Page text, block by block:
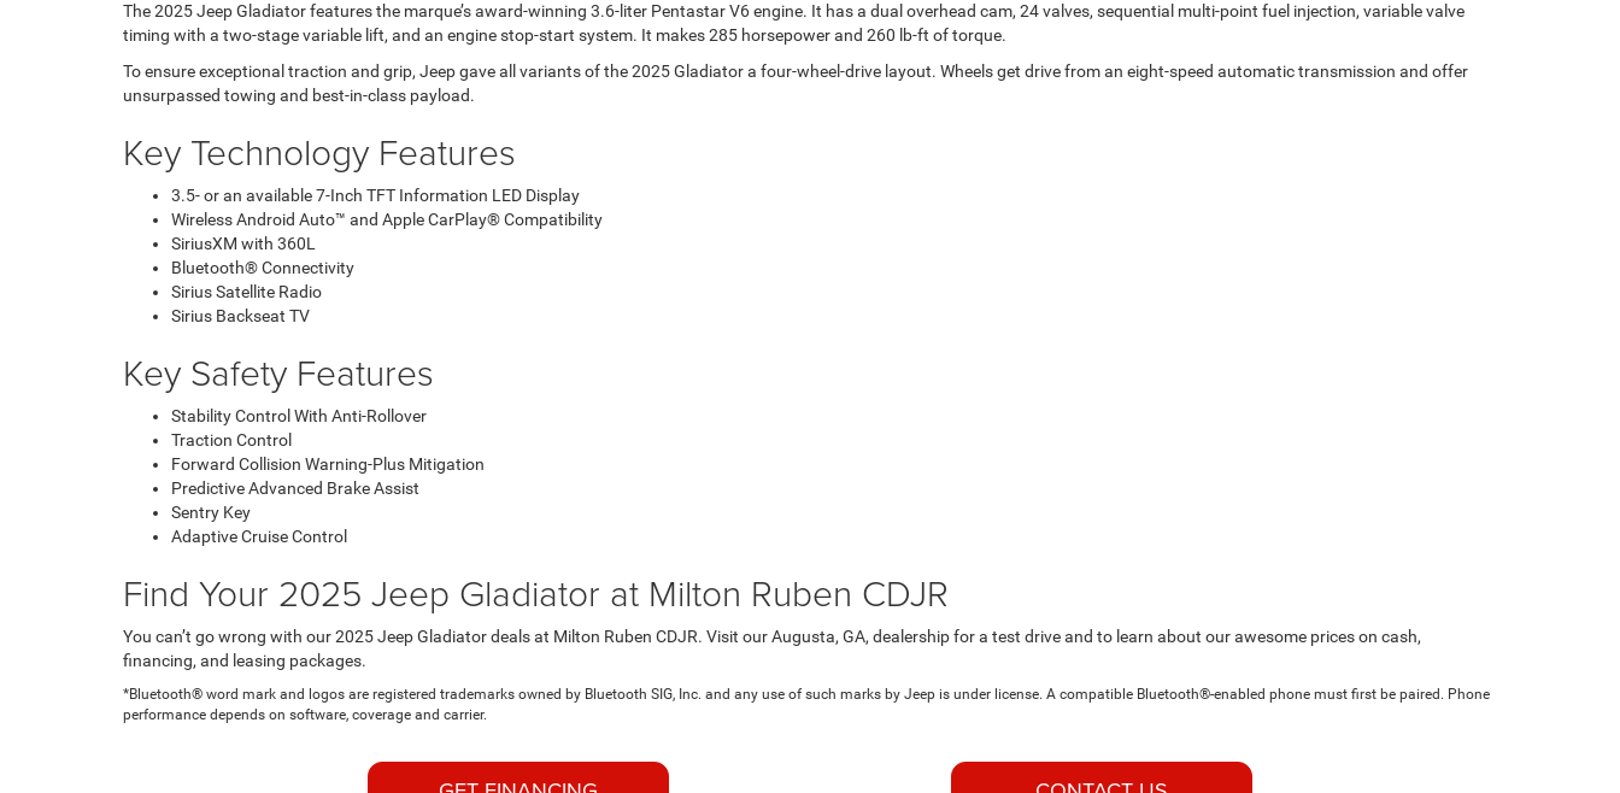
The 2025 Jeep Gladiator features the marque’s award-winning 3.6-liter Pentastar V6 engine. It has a dual overhead cam, 24 valves, sequential multi-point fuel injection, variable valve
timing with a two-stage variable lift, and an engine stop-start system. It makes 285 horsepower and 260 lb-ft of torque.
To ensure exceptional traction and grip, Jeep gave all variants of the 2025 Gladiator a four-wheel-drive layout. Wheels get drive from an eight-speed automatic transmission and offer
unsurpassed towing and best-in-class payload.
Key Technology Features
3.5- or an available 7-Inch TFT Information LED Display
Wireless Android Auto™ and Apple CarPlay® Compatibility
SiriusXM with 360L
Bluetooth® Connectivity
Sirius Satellite Radio
Sirius Backseat TV
Key Safety Features
Stability Control With Anti-Rollover
Traction Control
Forward Collision Warning-Plus Mitigation
Predictive Advanced Brake Assist
Sentry Key
Adaptive Cruise Control
Find Your 2025 Jeep Gladiator at Milton Ruben CDJR
You can’t go wrong with our 2025 Jeep Gladiator deals at Milton Ruben CDJR. Visit our Augusta, GA, dealership for a test drive and to learn about our awesome prices on cash,
financing, and leasing packages.
*Bluetooth® word mark and logos are registered trademarks owned by Bluetooth SIG, Inc. and any use of such marks by Jeep is under license. A compatible Bluetooth®-enabled phone must first be paired. Phone
performance depends on software, coverage and carrier.